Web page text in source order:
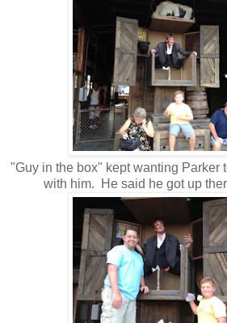
"Guy in the box" kept wanting Parker
with him. He said he got up